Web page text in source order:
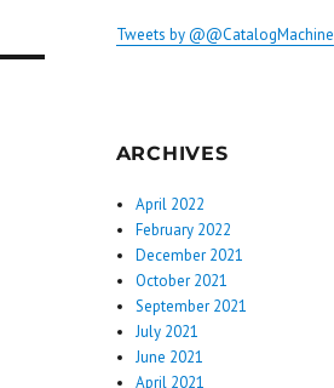
Tweets by @@CatalogMachine
ARCHIVES
April 2022
February 2022
December 2021
October 2021
September 2021
July 2021
June 2021
April 2021